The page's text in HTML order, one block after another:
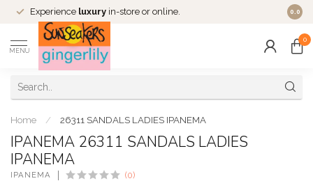
Experience luxury in-store or online. 0.0
MENU
0
Home / 26311 SANDALS LADIES IPANEMA
IPANEMA 26311 SANDALS LADIES
IPANEMA
IPANEMA (0)